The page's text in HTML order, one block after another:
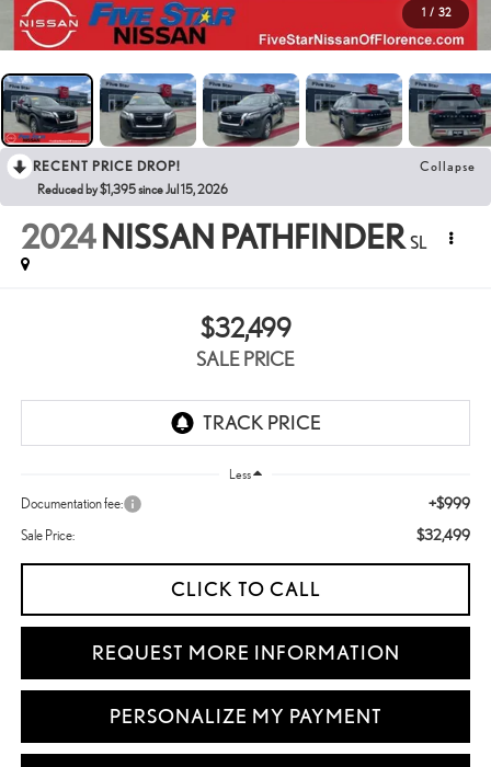
1 / 32
RECENT PRICE DROP! Collapse
Reduced by $1,395 since Jul 15, 2026
2024 NISSAN PATHFINDER SL
$32,499
SALE PRICE
Less
Documentation fee: +$999
Sale Price: $32,499
CLICK TO CALL
REQUEST MORE INFORMATION
PERSONALIZE MY PAYMENT